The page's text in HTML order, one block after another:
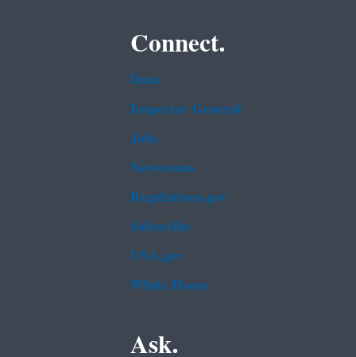
Connect.
Data
Inspector General
Jobs
Newsroom
Regulations.gov
Subscribe
USA.gov
White House
Ask.